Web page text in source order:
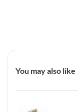
You may also like